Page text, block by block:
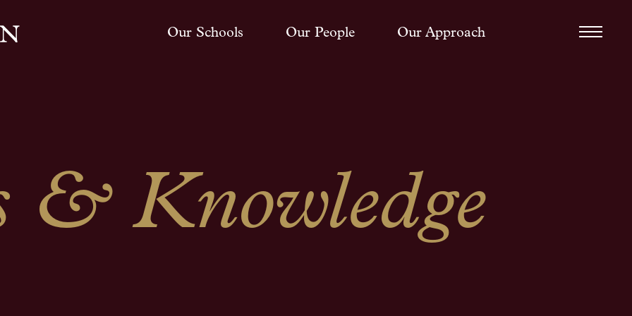
Our Schools Our People Our Approach
& Knowledge